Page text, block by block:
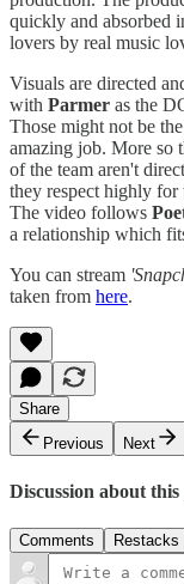
quickly and absorbed
lovers by real music
Visuals are directed
with Parmer as the
Those might not be
amazing job. More so
of the team aren't
they respect highly for
The video follows
a relationship which
You can stream
taken from here.
Share
Previous
Next
Discussion about this
Comments Restacks